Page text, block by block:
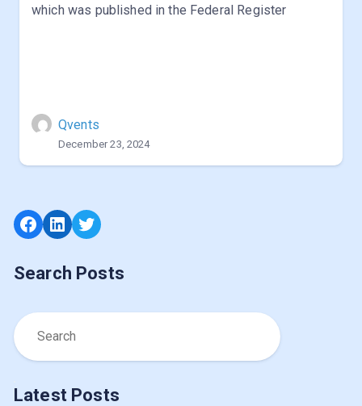
which was published in the Federal Register
Qvents
December 23, 2024
Facebook
LinkedIn
Twitter
Search Posts
Latest Posts